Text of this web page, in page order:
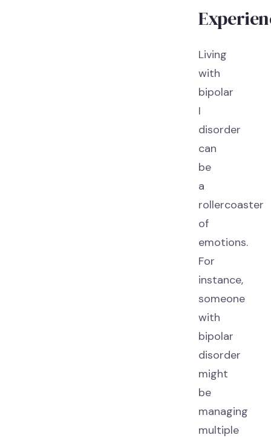
Living
with
bipolar
I
disorder
can
be
a
rollercoaster
of
emotions.
For
instance,
someone
with
bipolar
disorder
might
be
managing
multiple